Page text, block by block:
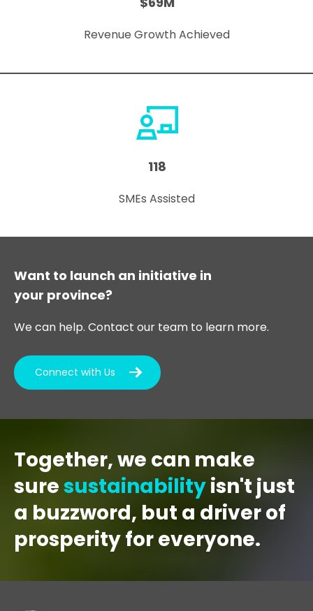
Revenue Growth Achieved
118
SMEs Assisted
Want to launch an initiative in
your province?
We can help. Contact our team to learn more.
Connect with Us
Together, we can make
suresustainabilityisn't just
a buzzword, but a driver of
prosperity for everyone.